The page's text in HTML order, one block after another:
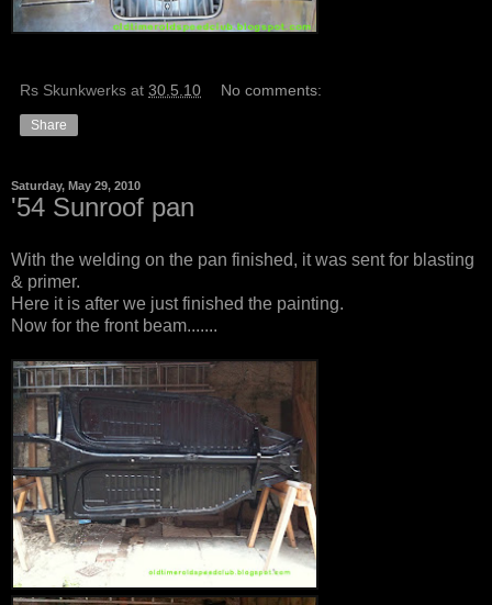
Rs Skunkwerks at 30.5.10 No comments:
Share
Saturday, May 29, 2010
'54 Sunroof pan
With the welding on the pan finished, it was sent for blasting
& primer.
Here it is after we just finished the painting.
Now for the front beam.......